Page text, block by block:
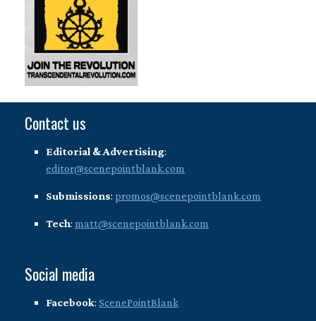
Contact us
Editorial & Advertising:
editor@scenepointblank.com
Submissions: promos@scenepointblank.com
Tech: matt@scenepointblank.com
Social media
Facebook: ScenePointBlank